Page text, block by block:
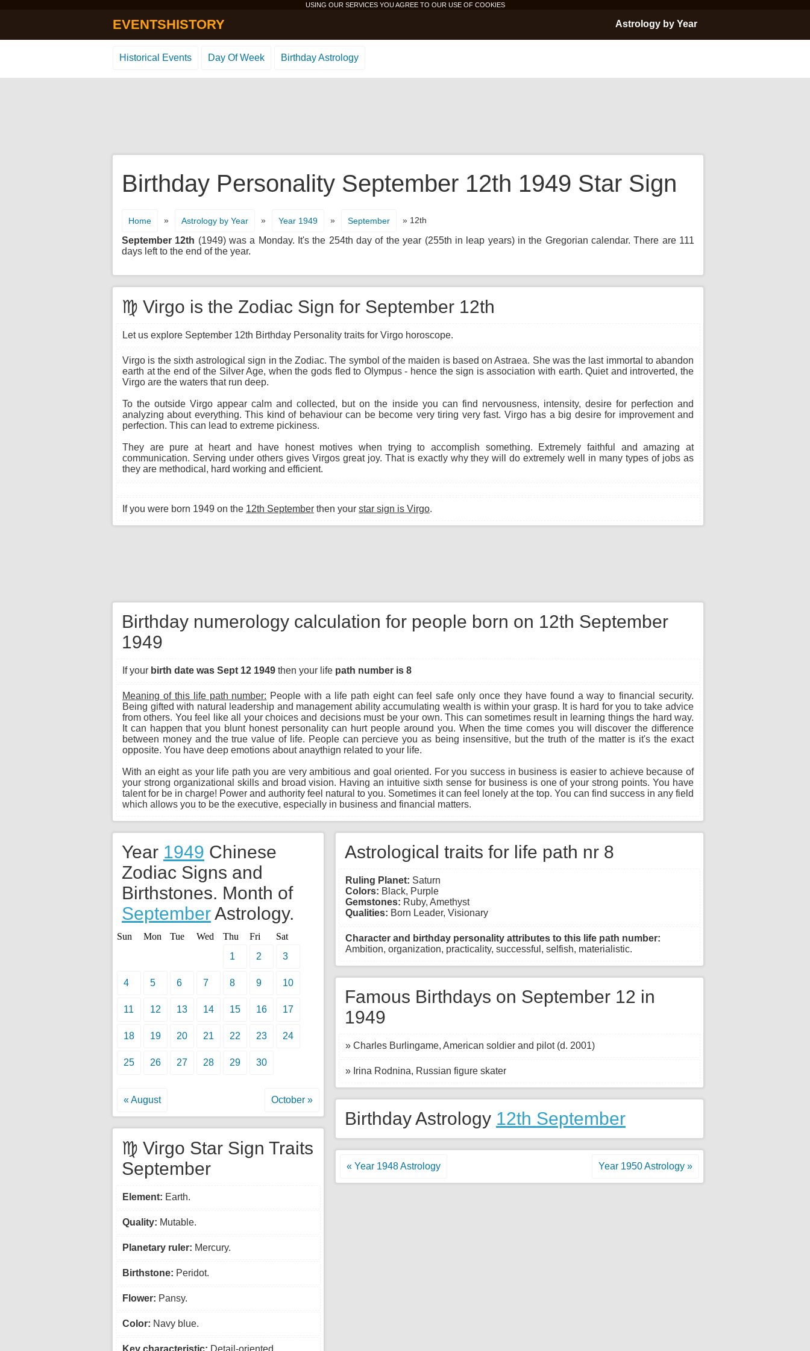
USING OUR SERVICES YOU AGREE TO OUR USE OF COOKIES
EVENTSHISTORY Astrology by Year
Historical Events Day Of Week Birthday Astrology
Birthday Personality September 12th 1949 Star Sign
Home » Astrology by Year » Year 1949 » September » 12th
September 12th (1949) was a Monday. It's the 254th day of the year (255th in leap years) in the Gregorian calendar. There are 111
days left to the end of the year.
♍ Virgo is the Zodiac Sign for September 12th
Let us explore September 12th Birthday Personality traits for Virgo horoscope.
Virgo is the sixth astrological sign in the Zodiac. The symbol of the maiden is based on Astraea. She was the last immortal to abandon
earth at the end of the Silver Age, when the gods fled to Olympus - hence the sign is association with earth. Quiet and introverted, the
Virgo are the waters that run deep.
To the outside Virgo appear calm and collected, but on the inside you can find nervousness, intensity, desire for perfection and
analyzing about everything. This kind of behaviour can be become very tiring very fast. Virgo has a big desire for improvement and
perfection. This can lead to extreme pickiness.
They are pure at heart and have honest motives when trying to accomplish something. Extremely faithful and amazing at
communication. Serving under others gives Virgos great joy. That is exactly why they will do extremely well in many types of jobs as
they are methodical, hard working and efficient.
If you were born 1949 on the 12th September then your star sign is Virgo.
Birthday numerology calculation for people born on 12th September
1949
If your birth date was Sept 12 1949 then your life path number is 8
Meaning of this life path number: People with a life path eight can feel safe only once they have found a way to financial security.
Being gifted with natural leadership and management ability accumulating wealth is within your grasp. It is hard for you to take advice
from others. You feel like all your choices and decisions must be your own. This can sometimes result in learning things the hard way.
It can happen that you blunt honest personality can hurt people around you. When the time comes you will discover the difference
between money and the true value of life. People can percieve you as being insensitive, but the truth of the matter is it's the exact
opposite. You have deep emotions about anaythign related to your life.
With an eight as your life path you are very ambitious and goal oriented. For you success in business is easier to achieve because of
your strong organizational skills and broad vision. Having an intuitive sixth sense for business is one of your strong points. You have
talent for be in charge! Power and authority feel natural to you. Sometimes it can feel lonely at the top. You can find success in any field
which allows you to be the executive, especially in business and financial matters.
Astrological traits for life path nr 8
Ruling Planet: Saturn
Colors: Black, Purple
Gemstones: Ruby, Amethyst
Qualities: Born Leader, Visionary
Character and birthday personality attributes to this life path number:
Ambition, organization, practicality, successful, selfish, materialistic.
Famous Birthdays on September 12 in
1949
» Charles Burlingame, American soldier and pilot (d. 2001)
» Irina Rodnina, Russian figure skater
Birthday Astrology 12th September
« Year 1948 Astrology Year 1950 Astrology »
Year 1949 Chinese
Zodiac Signs and
Birthstones. Month of
SeptemberAstrology.
Sun Mon Tue Wed Thu Fri
Sat
1
2 3
4 5 6 7 8 9 10
11 12 13 14 15 16 17
18 19 20 21 22 23 24
25 26 27 28 29 30
« August October »
♍ Virgo Star Sign Traits
September
Element: Earth.
Quality: Mutable.
Planetary ruler: Mercury.
Birthstone: Peridot.
Flower: Pansy.
Color: Navy blue.
Key characteristic: Detail-oriented.